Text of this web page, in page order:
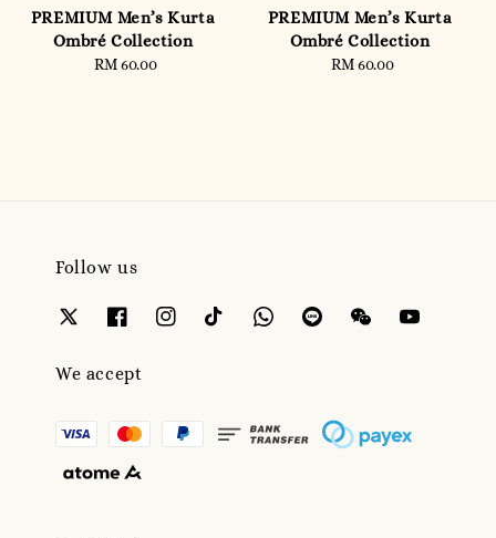
PREMIUM Men’s Kurta
Ombré Collection
Regular
RM 60.00
PREMIUM Men’s Kurta
Ombré Collection
Regular
RM 60.00
Follow us
We accept